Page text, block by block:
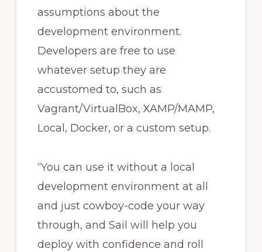
assumptions about the
development environment.
Developers are free to use
whatever setup they are
accustomed to, such as
Vagrant/VirtualBox, XAMP/MAMP,
Local, Docker, or a custom setup.
“You can use it without a local
development environment at all
and just cowboy-code your way
through, and Sail will help you
deploy with confidence and roll